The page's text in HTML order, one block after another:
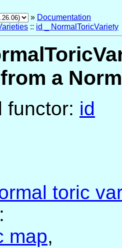
» Documentation
:: id _ NormalToricVariety
a
functor: id
toric
map,